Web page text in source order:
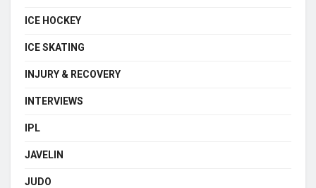
ICE HOCKEY
ICE SKATING
INJURY & RECOVERY
INTERVIEWS
IPL
JAVELIN
JUDO